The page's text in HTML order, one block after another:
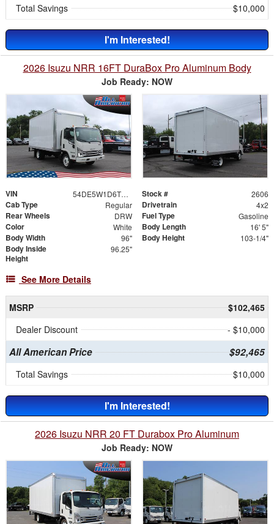
Total Savings $10,000
I'm Interested!
2026 Isuzu NRR 16FT DuraBox Pro Aluminum Body
Job Ready: NOW
VIN 54DE5W1D6TSR00191 Stock # 2606
Cab Type Regular Drivetrain 4x2
Rear Wheels DRW Fuel Type Gasoline
Color White Body Length 16' 5"
Body Width 96" Body Height 103-1/4"
Body Inside
Height
96.25"
See More Details
MSRP
$102,465
Dealer Discount
- $10,000
All American Price $92,465
Total Savings $10,000
I'm Interested!
2026 Isuzu NRR 20 FT Durabox Pro Aluminum
Job Ready: NOW